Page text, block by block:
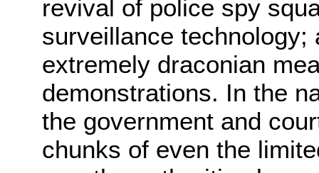
revival of police spy
surveillance technology;
extremely draconian
demonstrations. In the
the government and
chunks of even the